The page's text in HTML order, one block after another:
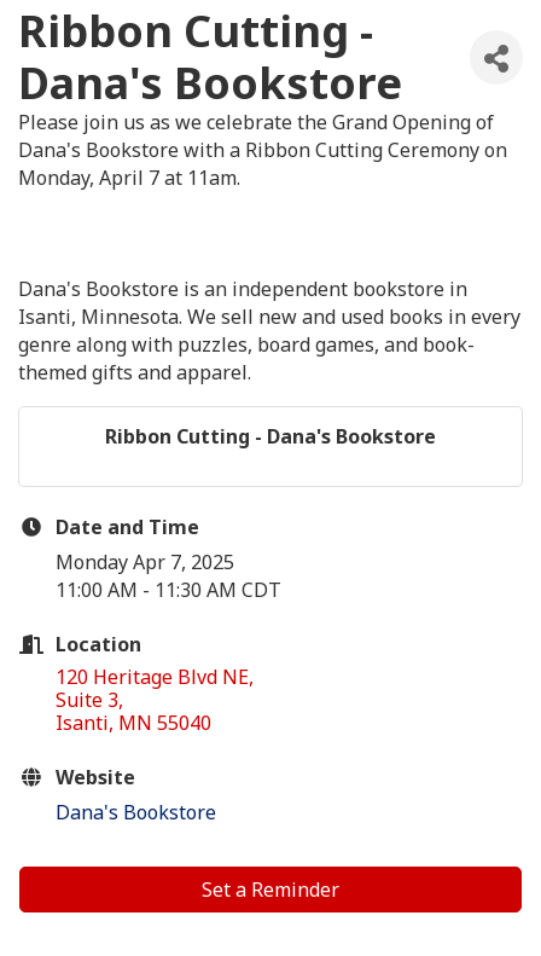
Ribbon Cutting -
Dana's Bookstore
Please join us as we celebrate the Grand Opening of
Dana's Bookstore with a Ribbon Cutting Ceremony on
Monday, April 7 at 11am.
Dana's Bookstore is an independent bookstore in
Isanti, Minnesota. We sell new and used books in every
genre along with puzzles, board games, and book-
themed gifts and apparel.
Ribbon Cutting - Dana's Bookstore
Date and Time
Monday Apr 7, 2025
11:00 AM - 11:30 AM CDT
Location
120 Heritage Blvd NE
Suite 3
Isanti MN 55040
Website
Dana's Bookstore
Set a Reminder